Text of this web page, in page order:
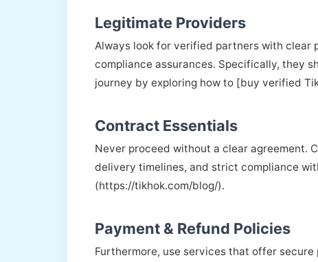
Legitimate Providers
Always look for verified partners with clear
compliance assurances. Specifically, they
journey by exploring how to [buy verified
Contract Essentials
Never proceed without a clear agreement.
delivery timelines, and strict compliance
(https://tikhok.com/blog/).
Payment & Refund Policies
Furthermore, use services that offer